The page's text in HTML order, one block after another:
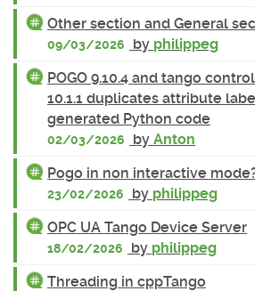
Other section and General
09/03/2026 by philippeg
POGO 9.10.4 and tango
10.1.1 duplicates attribute
generated Python code
02/03/2026 by Anton
Pogo in non interactive
23/02/2026 by philippeg
OPC UA Tango Device Server
18/02/2026 by philippeg
Threading in cppTango